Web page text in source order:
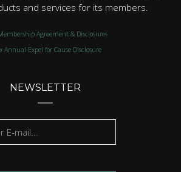
and services for its members.
Agreement & Disclosures
Annual Expel for Cause Disclosure
NEWSLETTER